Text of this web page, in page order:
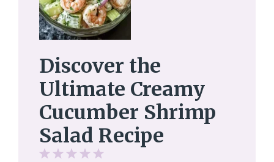
Discover the
Ultimate Creamy
Cucumber Shrimp
Salad Recipe
4
3
2